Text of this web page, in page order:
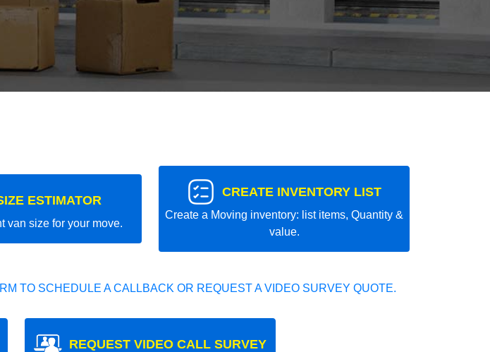
ESTIMATOR
van size for your move.
CREATE INVENTORY LIST
Create a Moving inventory: list items, Quantity &
value.
TO SCHEDULE A CALLBACK OR REQUEST A VIDEO SURVEY QUOTE.
REQUEST VIDEO CALL SURVEY